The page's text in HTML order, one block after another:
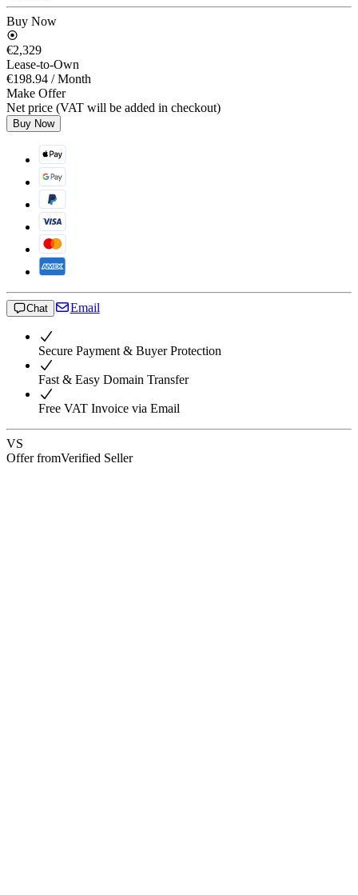
Buy Now
€2,329
Lease-to-Own
€198.94 / Month
Make Offer
Net price (VAT will be added in checkout)
Buy Now
Chat Email
Secure Payment & Buyer Protection
Fast & Easy Domain Transfer
Free VAT Invoice via Email
VS
Offer fromVerified Seller